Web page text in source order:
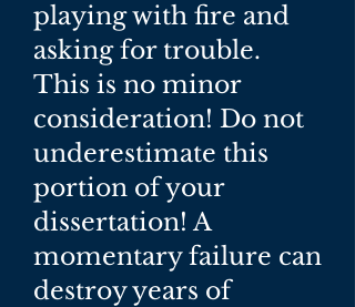
playing with fire and
asking for trouble.
This is no minor
consideration! Do not
underestimate this
portion of your
dissertation! A
momentary failure can
destroy years of